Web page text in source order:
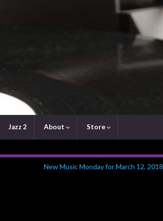
Jazz 2 About Store
New Music Monday for March 12, 2018